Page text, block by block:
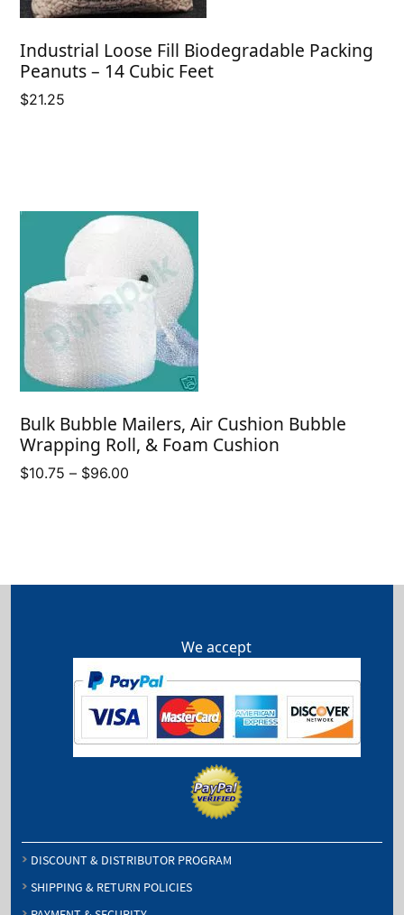
Industrial Loose Fill Biodegradable Packing
Peanuts – 14 Cubic Feet
$21.25
Bulk Bubble Mailers, Air Cushion Bubble
Wrapping Roll, & Foam Cushion
$10.75 – $96.00
We accept
DISCOUNT & DISTRIBUTOR PROGRAM
SHIPPING & RETURN POLICIES